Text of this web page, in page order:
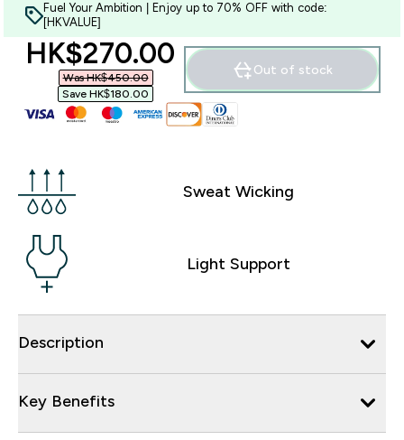
Fuel Your Ambition | Enjoy up to 70% OFF with code:
[HKVALUE]
discounted price
HK$270.00‎
Was HK$450.00‎
Save HK$180.00‎
Out of stock
Sweat Wicking
Light Support
Description
Key Benefits